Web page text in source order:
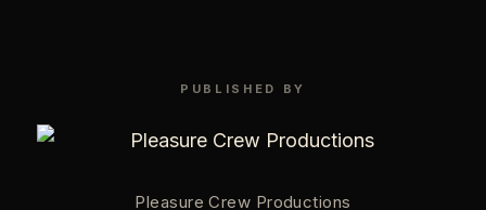
PUBLISHED BY
Pleasure Crew Productions